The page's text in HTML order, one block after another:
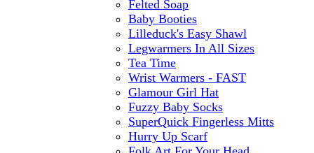
Felted Soap
Baby Booties
Lilleduck's Easy Shawl
Legwarmers In All Sizes
Tea Time
Wrist Warmers - FAST
Glamour Girl Hat
Fuzzy Baby Socks
SuperQuick Fingerless Mitts
Hurry Up Scarf